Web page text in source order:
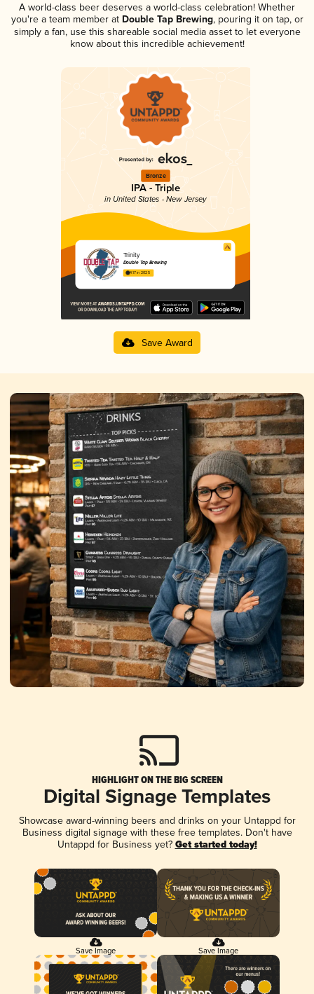
A world-class beer deserves a world-class celebration! Whether
you're a team member atDouble Tap Brewing, pouring it on tap, or
simply a fan, use this shareable social media asset to let everyone
know about this incredible achievement!
Bronze
IPA - Triple
in United States - New Jersey
Trinity
Double Tap Brewing
4.17 in 2025
Save Award
HIGHLIGHT ON THE BIG SCREEN
Digital Signage Templates
Showcase award-winning beers and drinks on your Untappd for
Business digital signage with these free templates. Don't have
Untappd for Business yet? Get started today!
Save Image Save Image